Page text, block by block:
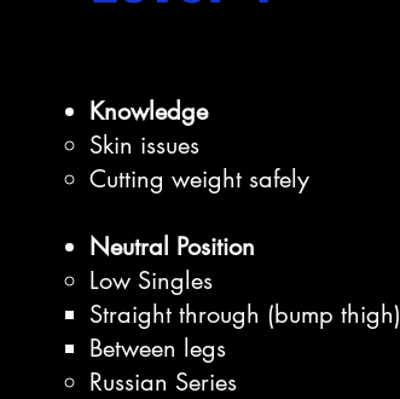
Knowledge
Skin issues
Cutting weight safely
Neutral Position
Low Singles
Straight through (bump thigh)
Between legs
Russian Series